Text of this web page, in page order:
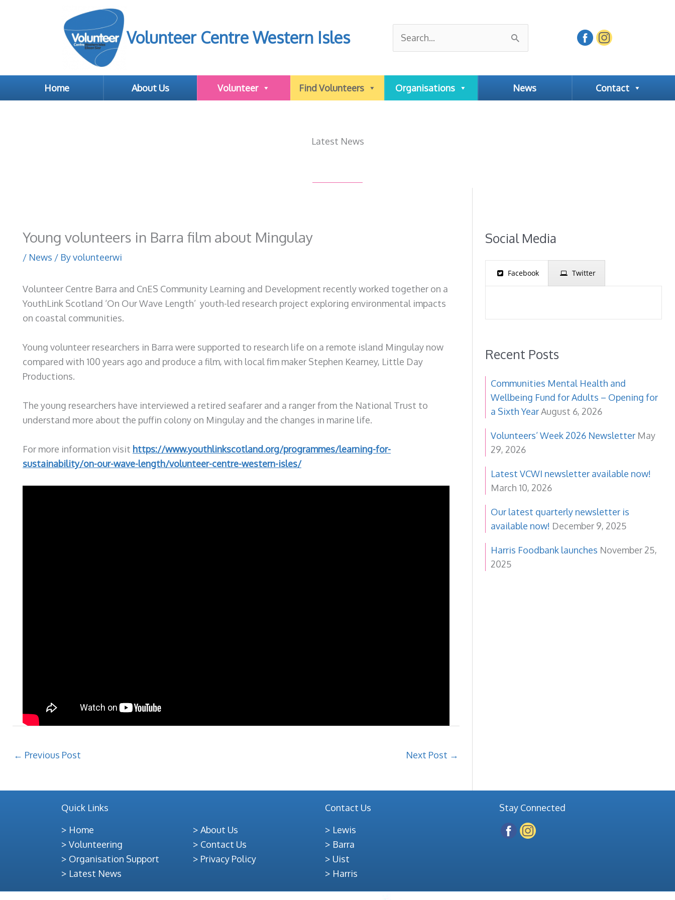
Volunteer Centre Western Isles
for:
Home About Us Volunteer Find Volunteers Organisations News Contact
Latest News
Young volunteers in Barra film about Mingulay
/ News / Byvolunteerwi
Volunteer Centre Barra and CnES Community Learning and Development recently worked together on a
YouthLink Scotland ‘On Our Wave Length’ youth-led research project exploring environmental impacts
on coastal communities.
Young volunteer researchers in Barra were supported to research life on a remote island Mingulay now
compared with 100 years ago and produce a film, with local fim maker Stephen Kearney, Little Day
Productions.
The young researchers have interviewed a retired seafarer and a ranger from the National Trust to
understand more about the puffin colony on Mingulay and the changes in marine life.
For more information visit https://www.youthlinkscotland.org/programmes/learning-for-
sustainability/on-our-wave-length/volunteer-centre-western-isles/
← Previous Post Next Post →
Social Media
Facebook Twitter
Recent Posts
Communities Mental Health and
Wellbeing Fund for Adults – Opening for
a Sixth YearAugust 6, 2026
Volunteers’ Week 2026 Newsletter May
29, 2026
Latest VCWI newsletter available now!
March 10, 2026
Our latest quarterly newsletter is
available now! December 9, 2025
Harris Foodbank launches November 25,
2025
Quick Links
Home
Volunteering
Organisation Support
Latest News
About Us
Contact Us
Privacy Policy
Contact Us
Lewis
Barra
Uist
Harris
Stay Connected